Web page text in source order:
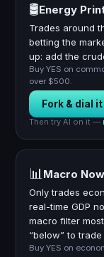
🛢️Energy
Trades around
betting the
up: add the
Buy YES on
over $500.
Fork & dial
Then try AI on it —
📊Macro
Only trades
real-time GDP
macro filter
“below” to
Buy YES on